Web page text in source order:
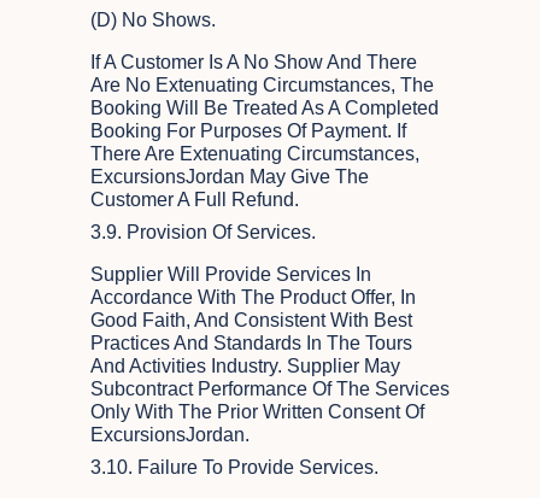
(d) No Shows.
If A Customer Is A No Show And There
Are No Extenuating Circumstances, The
Booking Will Be Treated As A Completed
Booking For Purposes Of Payment. If
There Are Extenuating Circumstances,
ExcursionsJordan May Give The
Customer A Full Refund.
3.9. Provision Of Services.
Supplier Will Provide Services In
Accordance With The Product Offer, In
Good Faith, And Consistent With Best
Practices And Standards In The Tours
And Activities Industry. Supplier May
Subcontract Performance Of The Services
Only With The Prior Written Consent Of
ExcursionsJordan.
3.10. Failure To Provide Services.